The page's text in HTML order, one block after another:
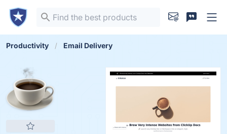
Productivity Email Delivery